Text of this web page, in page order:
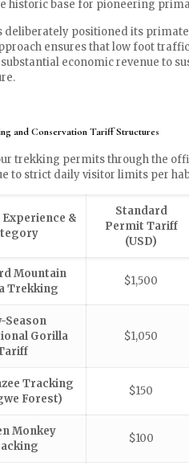
historic base for pioneering
deliberately positioned its
ensures that low foot
economic revenue to
and Conservation Tariff Structures
trekking permits through the
to strict daily visitor limits per
&
Standard
Permit Tariff
(USD)
Mountain
Trekking
$1,500
Season
Gorilla
$1,050
Tracking
Forest)
$150
Monkey
$100